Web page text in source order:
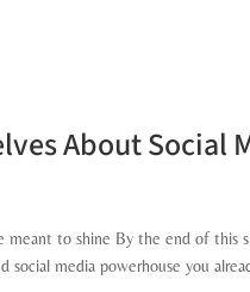
About Social
to shine By the end of this
media powerhouse you